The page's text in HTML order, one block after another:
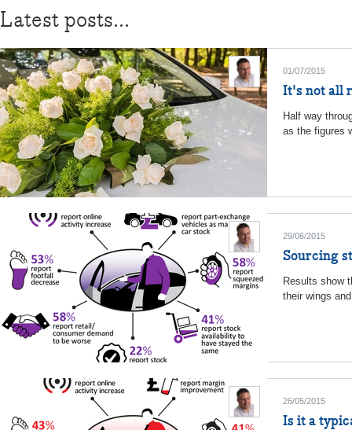
Latest posts...
01/07/2015
It's not all
Half way
as the figures
29/06/2015
Sourcing
Results show
their wings
26/05/2015
Is it a